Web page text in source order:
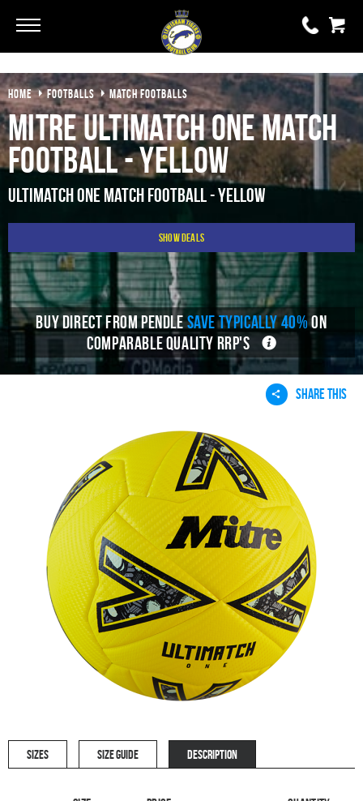
0 items
£0.00
YOUR BASKET IS EMPTY
View Basket
HOME FOOTBALLS MATCH FOOTBALLS
Mitre Ultimatch One Match
Football - Yellow
Ultimatch One Match Football - Yellow
Show Deals
BUY DIRECT FROM PENDLESAVE TYPICALLY 40%ON
COMPARABLE QUALITY RRP'S
SHARE THIS
SIZES SIZE GUIDE DESCRIPTION